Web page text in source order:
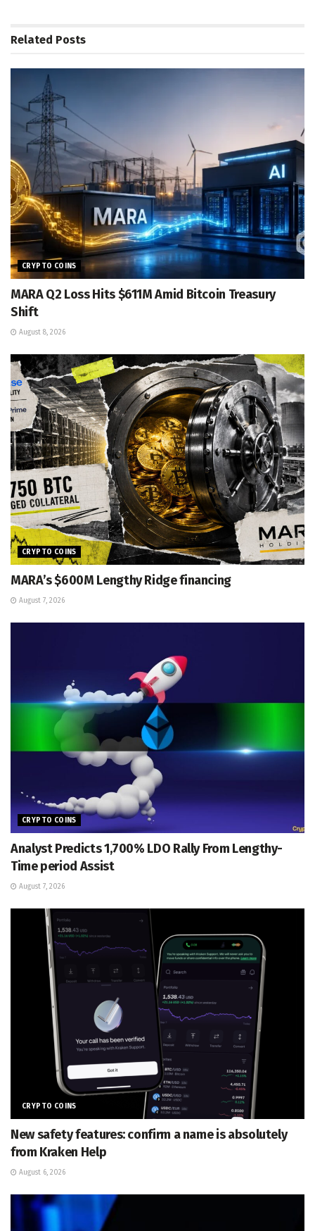
Related Posts
CRYPTO COINS
MARA Q2 Loss Hits $611M Amid Bitcoin Treasury
Shift
August 8, 2026
CRYPTO COINS
MARA’s $600M Lengthy Ridge financing
August 7, 2026
CRYPTO COINS
Analyst Predicts 1,700% LDO Rally From Lengthy-
Time period Assist
August 7, 2026
CRYPTO COINS
New safety features: confirm a name is absolutely
from Kraken Help
August 6, 2026